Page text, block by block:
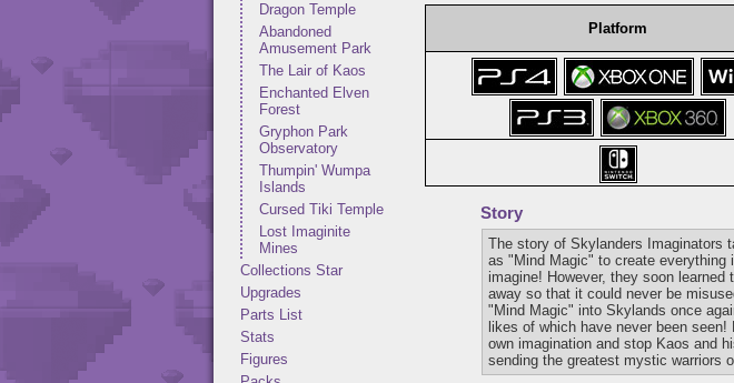
Dragon Temple
Abandoned
Amusement Park
The Lair of Kaos
Enchanted Elven
Forest
Gryphon Park
Observatory
Thumpin' Wumpa
Islands
Cursed Tiki Temple
Lost Imaginite
Mines
Collections Star
Upgrades
Parts List
Stats
Figures
Platform
Story
The story of Skylanders Imaginators
as "Mind Magic" to create
imagine! However, they soon
away so that it could never be
"Mind Magic" into Skylands once
likes of which have never been
own imagination and stop Kaos and
sending the greatest mystic warriors